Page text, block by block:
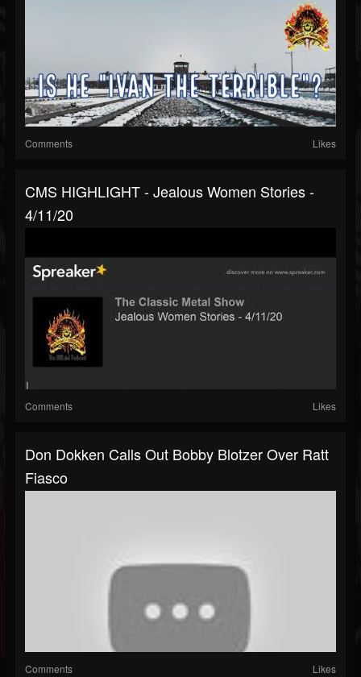
Comments Likes
CMS HIGHLIGHT - Jealous Women Stories -
4/11/20
Comments Likes
Don Dokken Calls Out Bobby Blotzer Over Ratt
Fiasco
Comments Likes